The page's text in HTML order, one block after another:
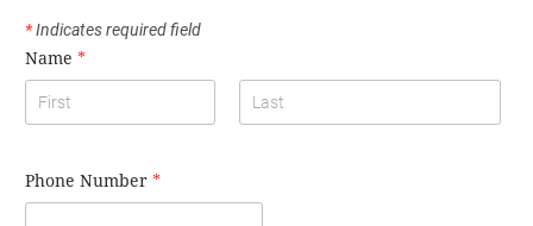
*Indicates required field
Name *
Phone Number *